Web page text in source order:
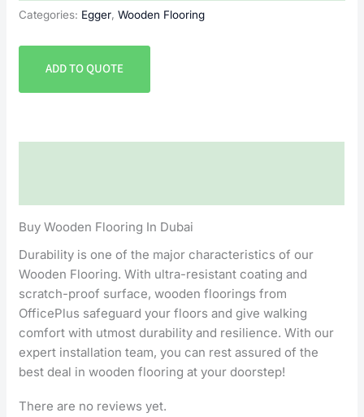
Categories: Egger,Wooden Flooring
ADD TO QUOTE
Buy Wooden Flooring In Dubai
Durability is one of the major characteristics of our
Wooden Flooring. With ultra-resistant coating and
scratch-proof surface, wooden floorings from
OfficePlus safeguard your floors and give walking
comfort with utmost durability and resilience. With our
expert installation team, you can rest assured of the
best deal in wooden flooring at your doorstep!
There are no reviews yet.